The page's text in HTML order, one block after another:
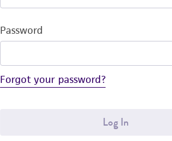
Password
Forgot your password?
Log In